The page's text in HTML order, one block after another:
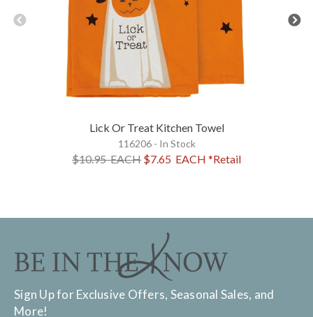
Lick Or Treat Kitchen Towel
116206 - In Stock
$10.95EACH $7.65 EACH *Retail
Sign Up for Exclusive Offers, Seasonal Sales, and
More!